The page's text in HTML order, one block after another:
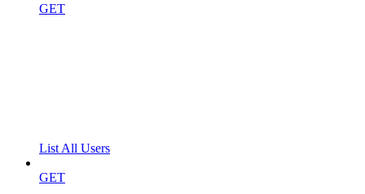
GET
List All Users
GET